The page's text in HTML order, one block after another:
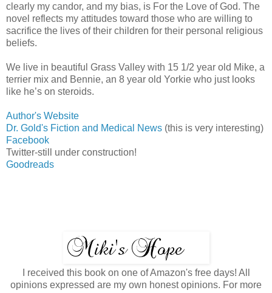
clearly my candor, and my bias, is For the Love of God. The
novel reflects my attitudes toward those who are willing to
sacrifice the lives of their children for their personal religious
beliefs.
We live in beautiful Grass Valley with 15 1/2 year old Mike, a
terrier mix and Bennie, an 8 year old Yorkie who just looks
like he’s on steroids.
Author's Website
Dr. Gold's Fiction and Medical News (this is very interesting)
Facebook
Twitter-still under construction!
Goodreads
I received this book on one of Amazon's free days! All
opinions expressed are my own honest opinions. For more